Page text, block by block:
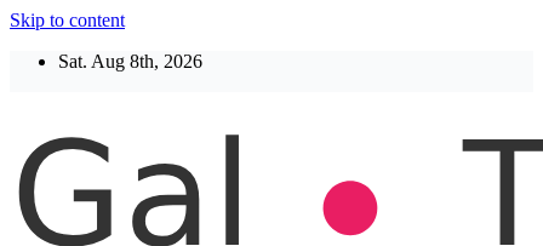
Skip to content
Sat. Aug 8th, 2026